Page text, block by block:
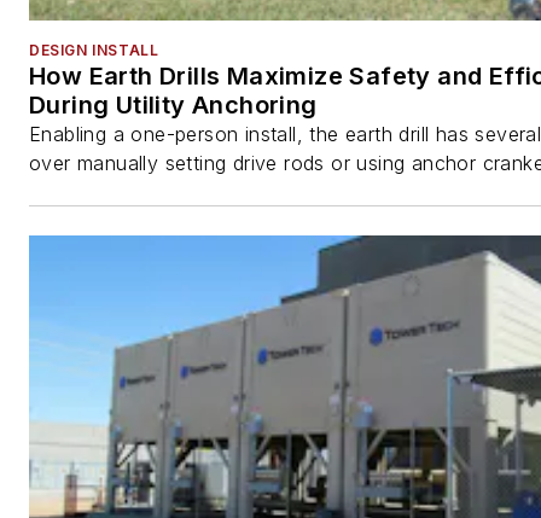
DESIGN INSTALL
How Earth Drills Maximize Safety and
During Utility Anchoring
Enabling a one-person install, the earth drill has
over manually setting drive rods or using anchor